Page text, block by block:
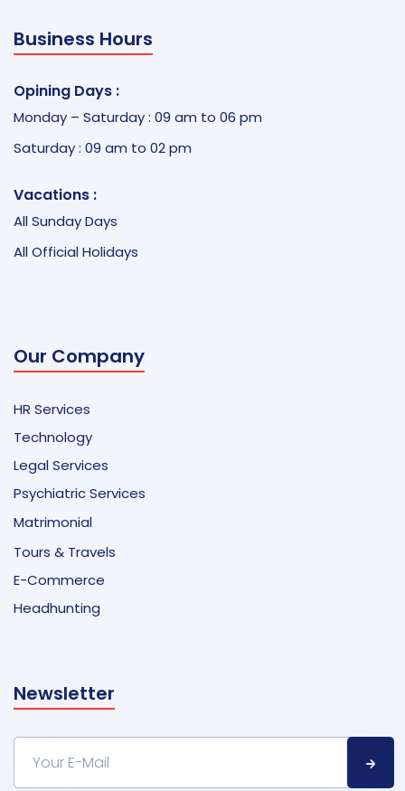
Business Hours
Opining Days :
Monday – Saturday : 09 am to 06 pm
Saturday : 09 am to 02 pm
Vacations :
All Sunday Days
All Official Holidays
Our Company
HR Services
Technology
Legal Services
Psychiatric Services
Matrimonial
Tours & Travels
E-Commerce
Headhunting
Newsletter